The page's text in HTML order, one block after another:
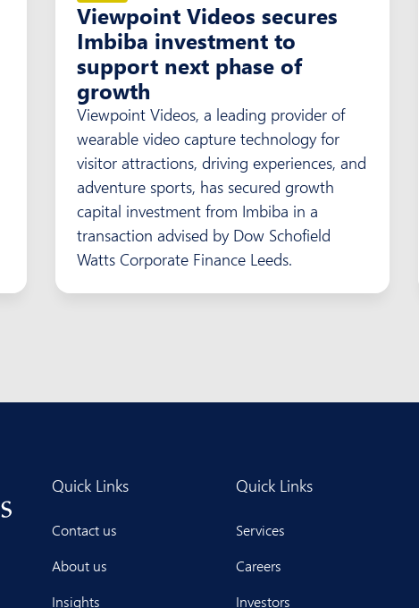
Viewpoint Videos secures
Imbiba investment to
support next phase of
growth
Viewpoint Videos, a leading provider of
wearable video capture technology for
visitor attractions, driving experiences, and
adventure sports, has secured growth
capital investment from Imbiba in a
transaction advised by Dow Schofield
Watts Corporate Finance Leeds.
Quick Links
Contact us
About us
Insights
Quick Links
Services
Careers
Investors